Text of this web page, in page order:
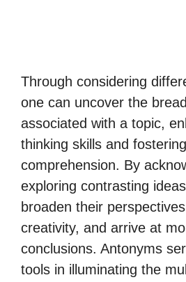
Through considering
one can uncover the
associated with a topic,
thinking skills and
comprehension. By
exploring contrasting
broaden their
creativity, and arrive at
conclusions. Antonyms
tools in illuminating the